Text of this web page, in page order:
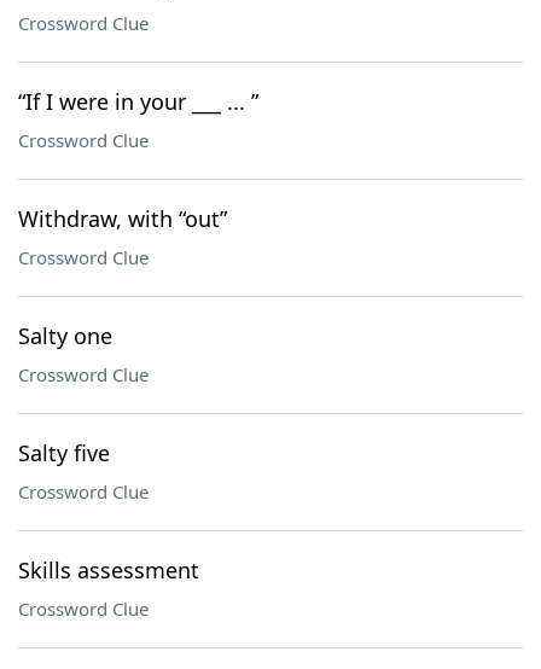
Crossword Clue
“If I were in your ___ ... ”
Crossword Clue
Withdraw, with “out”
Crossword Clue
Salty one
Crossword Clue
Salty five
Crossword Clue
Skills assessment
Crossword Clue